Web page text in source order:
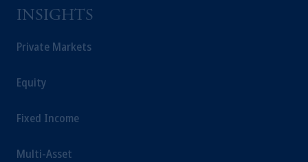
INSIGHTS
Private Markets
Equity
Fixed Income
Multi-Asset